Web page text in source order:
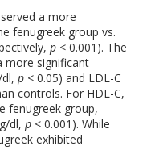
a more
fenugreek group vs.
p < 0.001). The
more significant
dl,p < 0.05) and LDL-C
controls. For HDL-C,
fenugreek group,
dl,p < 0.001). While
exhibited